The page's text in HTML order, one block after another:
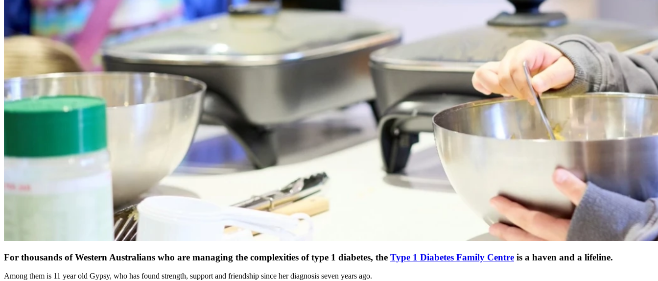
For thousands of Western Australians who are managing the complexities of type 1 diabetes, the Type 1 Diabetes Family Centre is a haven and a lifeline.
Among them is 11 year old Gypsy, who has found strength, support and friendship since her diagnosis seven years ago.